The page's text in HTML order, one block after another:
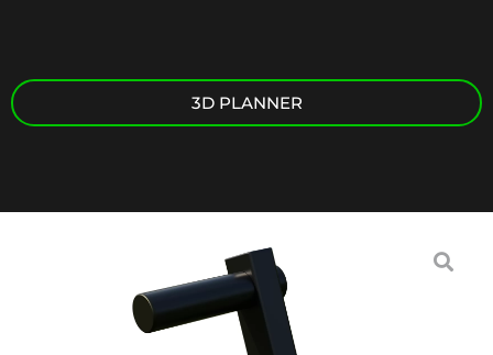
3D PLANNER